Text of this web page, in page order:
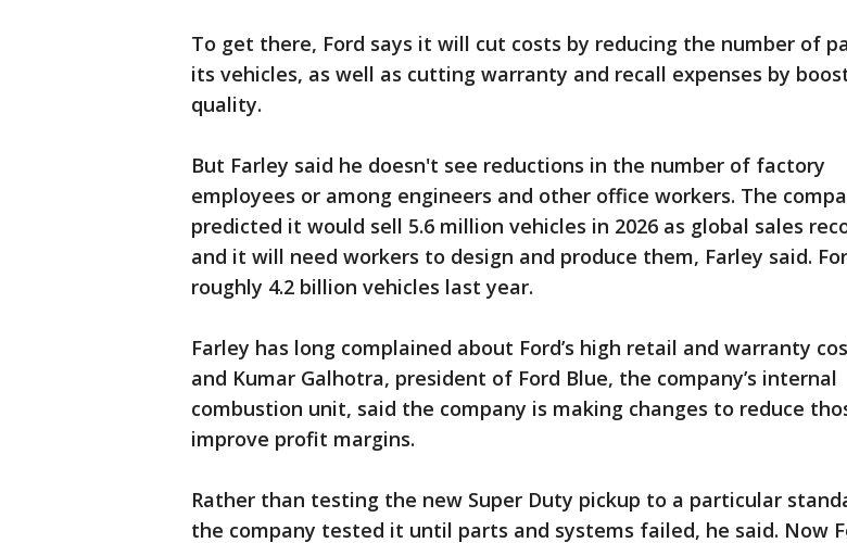
To get there, Ford says it will cut costs by reducing the number of
its vehicles, as well as cutting warranty and recall expenses by
quality.
But Farley said he doesn't see reductions in the number of factory
employees or among engineers and other office workers. The
predicted it would sell 5.6 million vehicles in 2026 as global sales
and it will need workers to design and produce them, Farley said.
roughly 4.2 billion vehicles last year.
Farley has long complained about Ford’s high retail and warranty
and Kumar Galhotra, president of Ford Blue, the company’s internal
combustion unit, said the company is making changes to reduce
improve profit margins.
Rather than testing the new Super Duty pickup to a particular
the company tested it until parts and systems failed, he said. Now